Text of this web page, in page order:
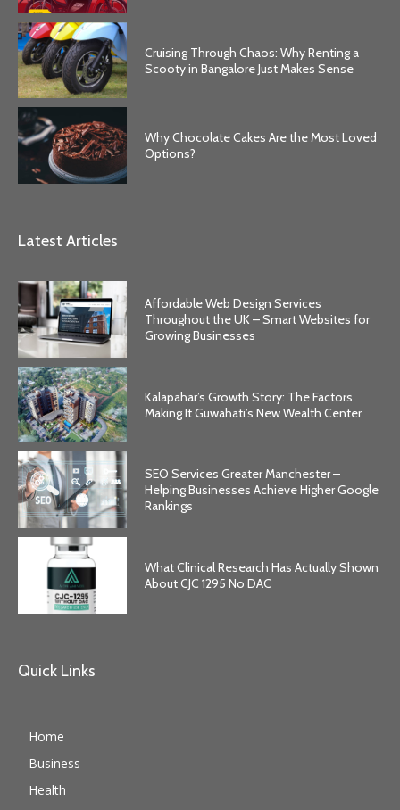
Cruising Through Chaos: Why Renting a
Scooty in Bangalore Just Makes Sense
Why Chocolate Cakes Are the Most Loved
Options?
Latest Articles
Affordable Web Design Services
Throughout the UK – Smart Websites for
Growing Businesses
Kalapahar’s Growth Story: The Factors
Making It Guwahati’s New Wealth Center
SEO Services Greater Manchester –
Helping Businesses Achieve Higher Google
Rankings
What Clinical Research Has Actually Shown
About CJC 1295 No DAC
Quick Links
Home
Business
Health